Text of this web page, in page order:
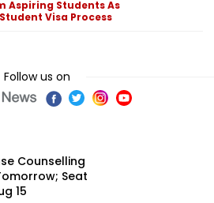
Aspiring Students As
Visa Process
Follow us on
Counselling
Seat
15